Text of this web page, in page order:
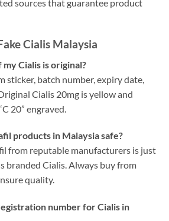
sources that guarantee product
Cialis Malaysia
Cialis is original?
sticker, batch number, expiry date,
Cialis 20mg is yellow and
20” engraved.
products in Malaysia safe?
from reputable manufacturers is just
branded Cialis. Always buy from
quality.
number for Cialis in